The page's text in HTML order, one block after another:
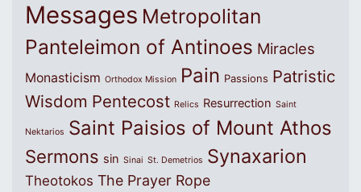
Messages Metropolitan
Panteleimon of Antinoes Miracles
Monasticism Orthodox Mission Pain Passions Patristic
Wisdom Pentecost Relics Resurrection Saint
Nektarios Saint Paisios of Mount Athos
Sermons sin Sinai St. Demetrios Synaxarion
Theotokos The Prayer Rope